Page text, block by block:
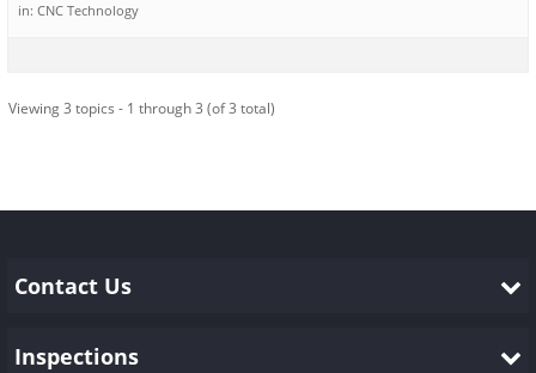
in: CNC Technology
Viewing 3 topics - 1 through 3 (of 3 total)
Contact Us
Inspections